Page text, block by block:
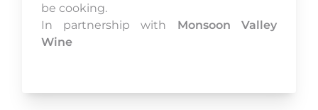
be cooking.
In partnership with
Monsoon Valley
Wine